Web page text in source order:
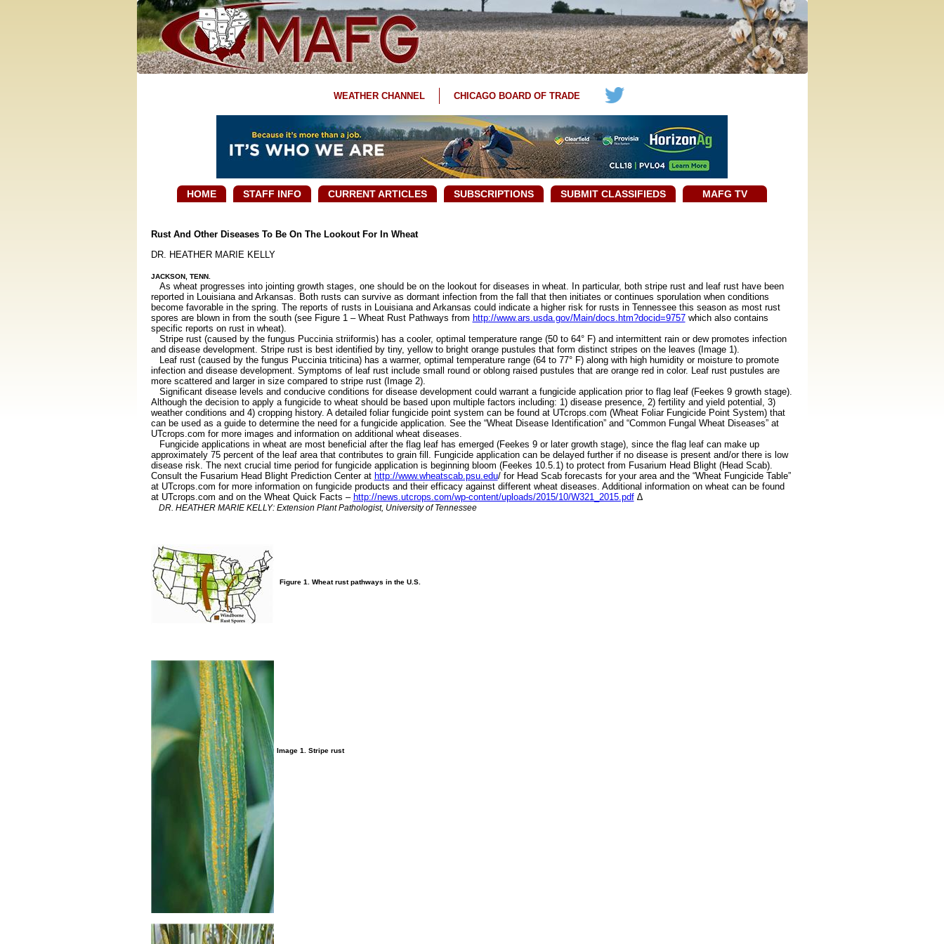
WEATHER CHANNEL CHICAGO BOARD OF TRADE
HOME STAFF INFO CURRENT ARTICLES SUBSCRIPTIONS SUBMIT CLASSIFIEDS MAFG TV
Rust And Other Diseases To Be On The Lookout For In Wheat
DR. HEATHER MARIE KELLY
JACKSON, TENN.
As wheat progresses into jointing growth stages, one should be on the lookout for diseases in wheat. In particular, both stripe rust and leaf rust have been
reported in Louisiana and Arkansas. Both rusts can survive as dormant infection from the fall that then initiates or continues sporulation when conditions
become favorable in the spring. The reports of rusts in Louisiana and Arkansas could indicate a higher risk for rusts in Tennessee this season as most rust
spores are blown in from the south (see Figure 1 – Wheat Rust Pathways from http://www.ars.usda.gov/Main/docs.htm?docid=9757which also contains
specific reports on rust in wheat).
Stripe rust (caused by the fungus Puccinia striiformis) has a cooler, optimal temperature range (50 to 64° F) and intermittent rain or dew promotes infection
and disease development. Stripe rust is best identified by tiny, yellow to bright orange pustules that form distinct stripes on the leaves (Image 1).
Leaf rust (caused by the fungus Puccinia triticina) has a warmer, optimal temperature range (64 to 77° F) along with high humidity or moisture to promote
infection and disease development. Symptoms of leaf rust include small round or oblong raised pustules that are orange red in color. Leaf rust pustules are
more scattered and larger in size compared to stripe rust (Image 2).
Significant disease levels and conducive conditions for disease development could warrant a fungicide application prior to flag leaf (Feekes 9 growth stage).
Although the decision to apply a fungicide to wheat should be based upon multiple factors including: 1) disease presence, 2) fertility and yield potential, 3)
weather conditions and 4) cropping history. A detailed foliar fungicide point system can be found at UTcrops.com (Wheat Foliar Fungicide Point System) that
can be used as a guide to determine the need for a fungicide application. See the “Wheat Disease Identification” and “Common Fungal Wheat Diseases” at
UTcrops.com for more images and information on additional wheat diseases.
Fungicide applications in wheat are most beneficial after the flag leaf has emerged (Feekes 9 or later growth stage), since the flag leaf can make up
approximately 75 percent of the leaf area that contributes to grain fill. Fungicide application can be delayed further if no disease is present and/or there is low
disease risk. The next crucial time period for fungicide application is beginning bloom (Feekes 10.5.1) to protect from Fusarium Head Blight (Head Scab).
Consult the Fusarium Head Blight Prediction Center at http://www.wheatscab.psu.edu/ for Head Scab forecasts for your area and the “Wheat Fungicide Table”
at UTcrops.com for more information on fungicide products and their efficacy against different wheat diseases. Additional information on wheat can be found
at UTcrops.com and on the Wheat Quick Facts – http://news.utcrops.com/wp-content/uploads/2015/10/W321_2015.pdf∆
DR. HEATHER MARIE KELLY: Extension Plant Pathologist, University of Tennessee
Figure 1. Wheat rust pathways in the U.S.
Image 1. Stripe rust